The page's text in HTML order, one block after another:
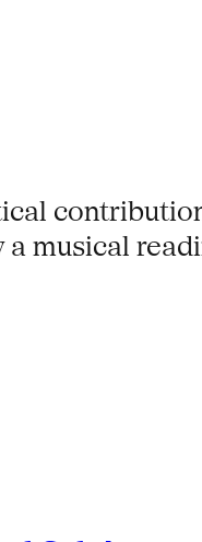
musical